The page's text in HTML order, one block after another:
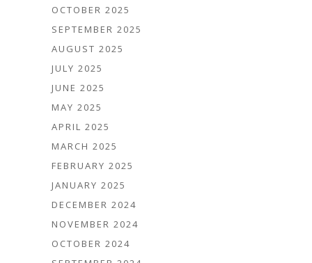
OCTOBER 2025
SEPTEMBER 2025
AUGUST 2025
JULY 2025
JUNE 2025
MAY 2025
APRIL 2025
MARCH 2025
FEBRUARY 2025
JANUARY 2025
DECEMBER 2024
NOVEMBER 2024
OCTOBER 2024